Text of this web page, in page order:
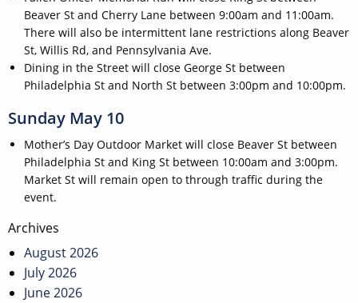
Beaver St and Cherry Lane between 9:00am and 11:00am.
There will also be intermittent lane restrictions along Beaver
St, Willis Rd, and Pennsylvania Ave.
Dining in the Street will close George St between
Philadelphia St and North St between 3:00pm and 10:00pm.
Sunday May 10
Mother’s Day Outdoor Market will close Beaver St between
Philadelphia St and King St between 10:00am and 3:00pm.
Market St will remain open to through traffic during the
event.
Post
navigation
Archives
August 2026
July 2026
June 2026